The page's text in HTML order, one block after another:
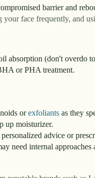
barrier and
face frequently, and
absorption (don't overdo
or PHA treatment.
orexfoliants as they
up moisturizer.
advice or
need internal approaches